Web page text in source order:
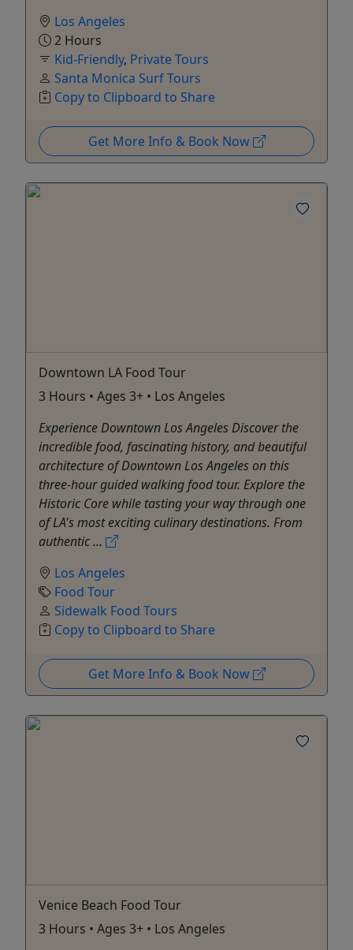
Los Angeles
2 Hours
Kid-Friendly, Private Tours
Santa Monica Surf Tours
Copy to Clipboard to Share
Get More Info & Book Now
Downtown LA Food Tour
3 Hours • Ages 3+ • Los Angeles
Experience Downtown Los Angeles Discover the
incredible food, fascinating history, and beautiful
architecture of Downtown Los Angeles on this
three-hour guided walking food tour. Explore the
Historic Core while tasting your way through one
of LA's most exciting culinary destinations. From
authentic ...
Los Angeles
Food Tour
Sidewalk Food Tours
Copy to Clipboard to Share
Get More Info & Book Now
Venice Beach Food Tour
3 Hours • Ages 3+ • Los Angeles